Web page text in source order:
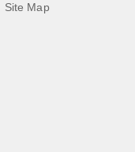
Site Map